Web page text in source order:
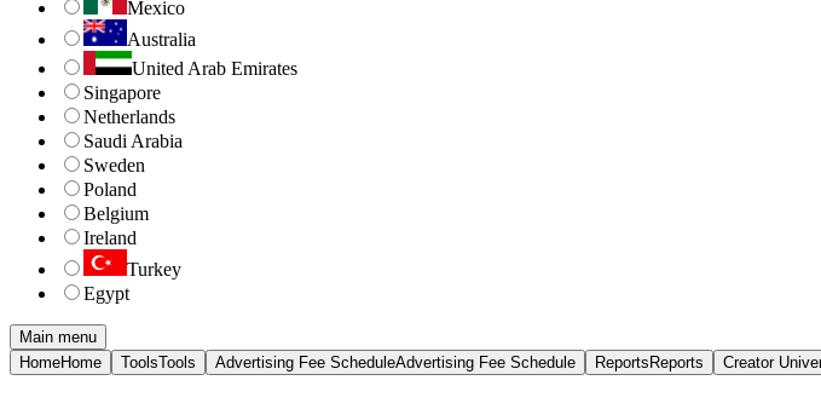
Mexico
Australia
United Arab Emirates
Singapore
Netherlands
Saudi Arabia
Sweden
Poland
Belgium
Ireland
Turkey
Egypt
Main menu
HomeHome ToolsTools Advertising Fee ScheduleAdvertising Fee Schedule Reports Reports Creator